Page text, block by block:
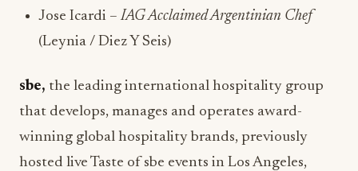
Jose Icardi –IAG Acclaimed Argentinian Chef
(Leynia / Diez Y Seis)
sbe, the leading international hospitality group
that develops, manages and operates award-
winning global hospitality brands, previously
hosted live Taste of sbe events in Los Angeles,